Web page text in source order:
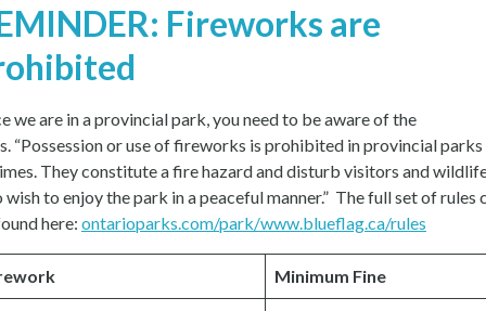
Fireworks are
we are in a provincial park, you need to be aware of the
“Possession or use of fireworks is prohibited in provincial
They constitute a fire hazard and disturb visitors and
wish to enjoy the park in a peaceful manner.” The full set of rules
here: ontarioparks.com/park/www.blueflag.ca/rules
Minimum Fine